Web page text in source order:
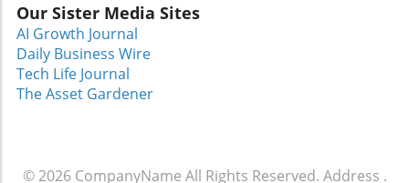
Our Sister Media Sites
AI Growth Journal
Daily Business Wire
Tech Life Journal
The Asset Gardener
© 2026 CompanyName All Rights Reserved. Address .